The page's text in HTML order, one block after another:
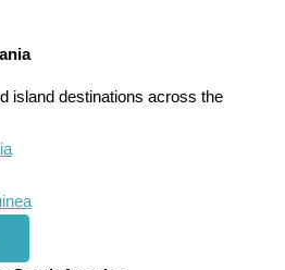
island destinations across the